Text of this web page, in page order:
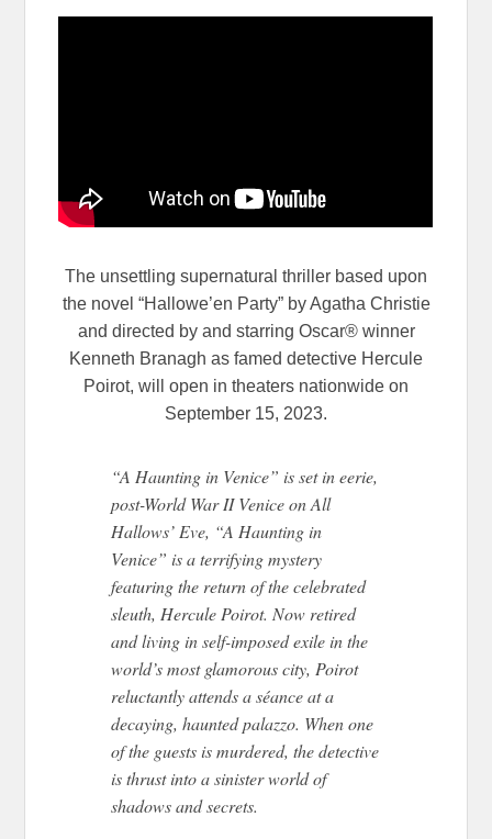
The unsettling supernatural thriller based upon
the novel “Hallowe’en Party” by Agatha Christie
and directed by and starring Oscar® winner
Kenneth Branagh as famed detective Hercule
Poirot, will open in theaters nationwide on
September 15, 2023.
“A Haunting in Venice” is set in eerie,
post-World War II Venice on All
Hallows’ Eve, “A Haunting in
Venice” is a terrifying mystery
featuring the return of the celebrated
sleuth, Hercule Poirot. Now retired
and living in self-imposed exile in the
world’s most glamorous city, Poirot
reluctantly attends a séance at a
decaying, haunted palazzo. When one
of the guests is murdered, the detective
is thrust into a sinister world of
shadows and secrets.